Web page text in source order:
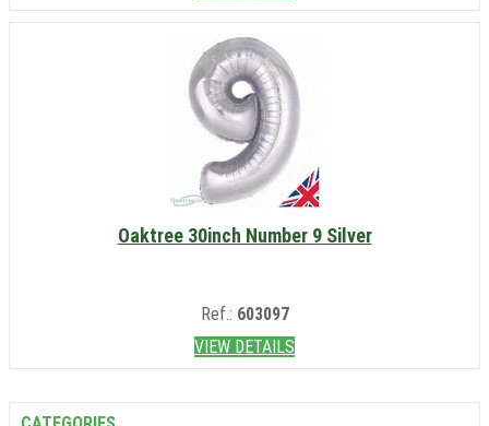
Oaktree 30inch Number 9 Silver
Ref.: 603097
VIEW DETAILS